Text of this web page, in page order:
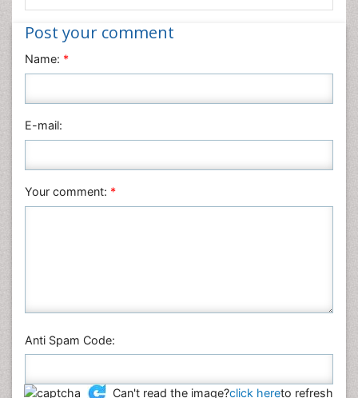
Post your comment
Name: *
E-mail:
Your comment: *
Anti Spam Code:
Can't read the image?click hereto refresh